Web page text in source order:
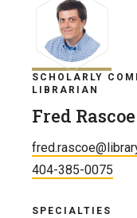
SCHOLARLY
LIBRARIAN
Fred Rascoe
404-385-0075
SPECIALTIES